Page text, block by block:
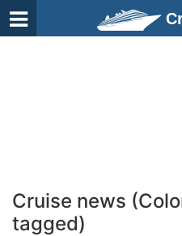
Cruise news
tagged)